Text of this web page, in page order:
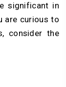
significant in
are curious to
consider the